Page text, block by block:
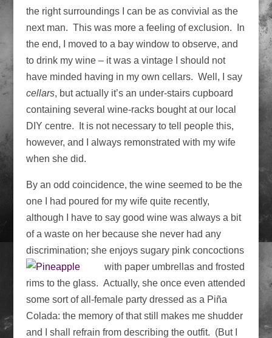
the right surroundings I can be as convivial as the
next man. This was more a feeling of exclusion. In
the end, I moved to a bay window to observe, and
to drink my wine – it was a vintage I should not
have minded having in my own cellars. Well, I say
cellars, but actually it’s an under-stairs cupboard
containing several wine-racks bought at our local
DIY centre. It is not necessary to tell people this,
however, and I always remonstrated with my wife
when she did.
By an odd coincidence, the wine seemed to be the
one I had poured for my wife quite recently,
although I have to say good wine was always a bit
of a waste on her because she never had any
discrimination; she enjoys sugary pink concoctions
with paper umbrellas and frosted
rims to the glass. Actually, she once even attended
some sort of all-female party dressed as a Piña
Colada: the memory of that still makes me shudder
and I shall refrain from describing the outfit. (But I